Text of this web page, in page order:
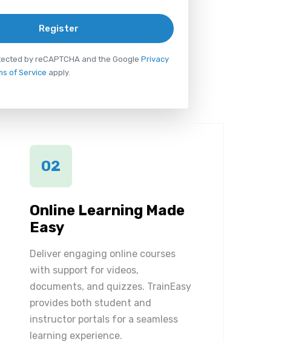
Register
by reCAPTCHA and the Google Privacy
of Service apply.
02
Online Learning Made
Easy
Deliver engaging online courses
with support for videos,
documents, and quizzes. TrainEasy
provides both student and
instructor portals for a seamless
learning experience.